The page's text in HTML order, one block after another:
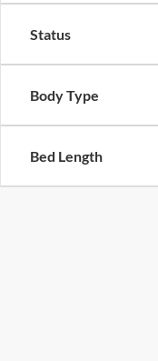
Status
Body Type
Bed Length